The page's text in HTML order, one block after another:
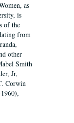
as
is
of the
from
other
Smith
Jr,
Corwin